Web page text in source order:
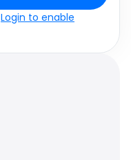
Login to enable